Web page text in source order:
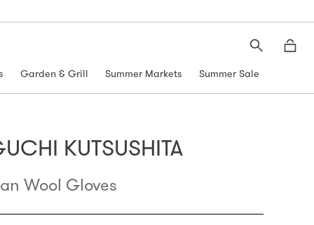
Search
Garden & Grill Summer Markets Summer Sale
KUTSUSHITA
Wool Gloves